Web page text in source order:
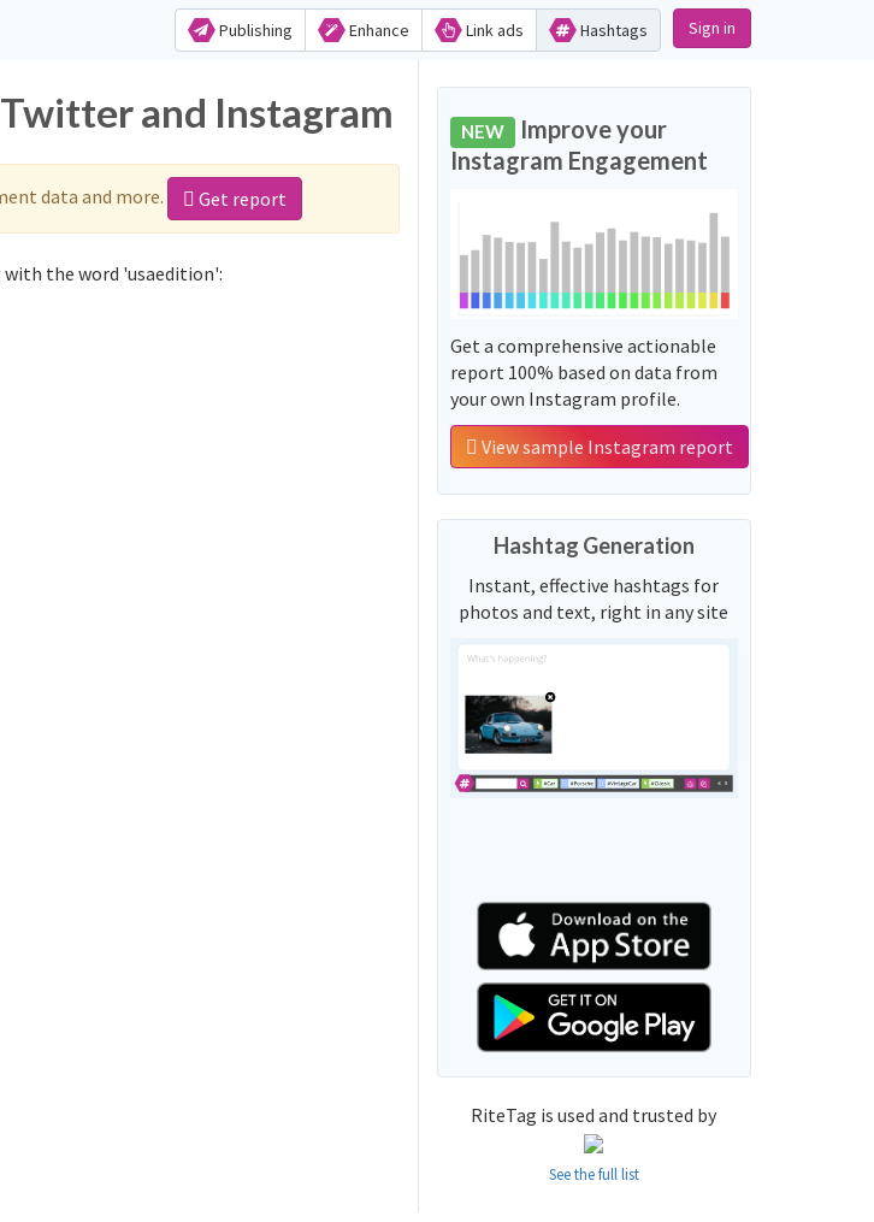
Publishing Enhance Link ads Hashtags Sign in
and Instagram
data and more. Get report
with the word 'usaedition':
NEW Improve your
Instagram Engagement
Get a comprehensive actionable
report 100% based on data from
your own Instagram profile.
View sample Instagram report
Hashtag Generation
Instant, effective hashtags for
photos and text, right in any site
RiteTag is used and trusted by
See the full list